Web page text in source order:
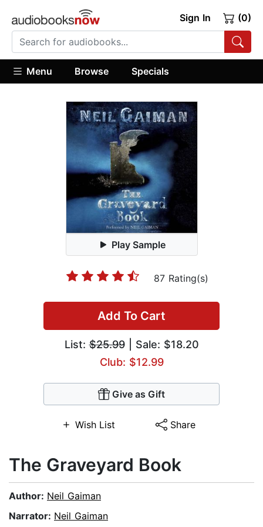
Sign In (0)
Menu Browse Specials
Play Sample
87 Rating(s)
Add To Cart
List:$25.99| Sale: $18.20
Club: $12.99
Give as Gift
Wish List Share
The Graveyard Book
Author: Neil Gaiman
Narrator: Neil Gaiman